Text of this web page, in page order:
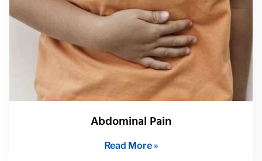
Abdominal Pain
Read More »